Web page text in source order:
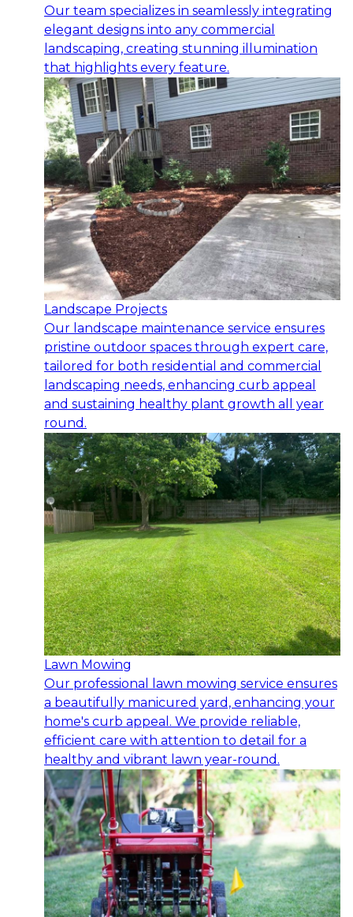
Our team specializes in seamlessly integrating
elegant designs into any commercial
landscaping, creating stunning illumination
that highlights every feature.
Landscape Projects
Our landscape maintenance service ensures
pristine outdoor spaces through expert care,
tailored for both residential and commercial
landscaping needs, enhancing curb appeal
and sustaining healthy plant growth all year
round.
Lawn Mowing
Our professional lawn mowing service ensures
a beautifully manicured yard, enhancing your
home's curb appeal. We provide reliable,
efficient care with attention to detail for a
healthy and vibrant lawn year-round.